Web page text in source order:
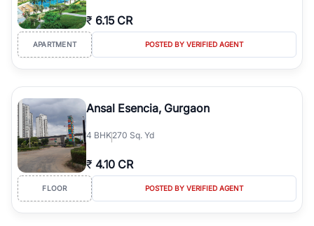
₹ 6.15 CR
APARTMENT POSTED BY VERIFIED AGENT
Ansal Esencia, Gurgaon
4 BHK270 Sq. Yd
₹ 4.10 CR
FLOOR POSTED BY VERIFIED AGENT